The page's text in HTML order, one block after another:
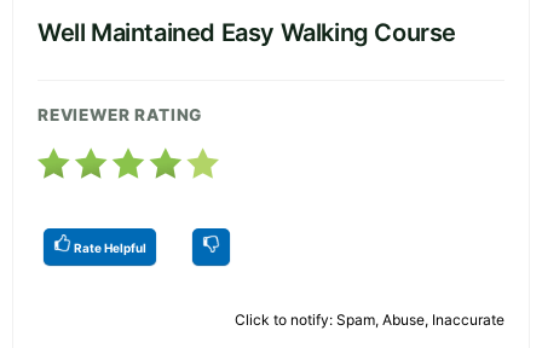
Well Maintained Easy Walking Course
REVIEWER RATING
Rate Helpful
Click to notify: Spam, Abuse, Inaccurate